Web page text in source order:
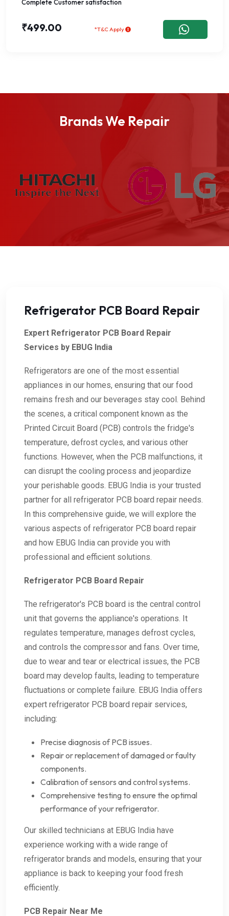
Complete Customer satisfaction
₹499.00 *T&C Apply
Brands We Repair
Refrigerator PCB Board Repair
Expert Refrigerator PCB Board Repair
Services by EBUG India
Refrigerators are one of the most essential
appliances in our homes, ensuring that our food
remains fresh and our beverages stay cool. Behind
the scenes, a critical component known as the
Printed Circuit Board (PCB) controls the fridge's
temperature, defrost cycles, and various other
functions. However, when the PCB malfunctions, it
can disrupt the cooling process and jeopardize
your perishable goods. EBUG India is your trusted
partner for all refrigerator PCB board repair needs.
In this comprehensive guide, we will explore the
various aspects of refrigerator PCB board repair
and how EBUG India can provide you with
professional and efficient solutions.
Refrigerator PCB Board Repair
The refrigerator's PCB board is the central control
unit that governs the appliance's operations. It
regulates temperature, manages defrost cycles,
and controls the compressor and fans. Over time,
due to wear and tear or electrical issues, the PCB
board may develop faults, leading to temperature
fluctuations or complete failure. EBUG India offers
expert refrigerator PCB board repair services,
including:
Precise diagnosis of PCB issues.
Repair or replacement of damaged or faulty
components.
Calibration of sensors and control systems.
Comprehensive testing to ensure the optimal
performance of your refrigerator.
Our skilled technicians at EBUG India have
experience working with a wide range of
refrigerator brands and models, ensuring that your
appliance is back to keeping your food fresh
efficiently.
PCB Repair Near Me